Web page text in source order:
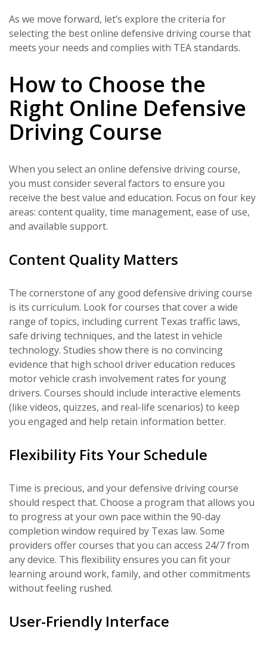
As we move forward, let’s explore the criteria for
selecting the best online defensive driving course that
meets your needs and complies with TEA standards.
How to Choose the
Right Online Defensive
Driving Course
When you select an online defensive driving course,
you must consider several factors to ensure you
receive the best value and education. Focus on four key
areas: content quality, time management, ease of use,
and available support.
Content Quality Matters
The cornerstone of any good defensive driving course
is its curriculum. Look for courses that cover a wide
range of topics, including current Texas traffic laws,
safe driving techniques, and the latest in vehicle
technology. Studies show there is no convincing
evidence that high school driver education reduces
motor vehicle crash involvement rates for young
drivers. Courses should include interactive elements
(like videos, quizzes, and real-life scenarios) to keep
you engaged and help retain information better.
Flexibility Fits Your Schedule
Time is precious, and your defensive driving course
should respect that. Choose a program that allows you
to progress at your own pace within the 90-day
completion window required by Texas law. Some
providers offer courses that you can access 24/7 from
any device. This flexibility ensures you can fit your
learning around work, family, and other commitments
without feeling rushed.
User-Friendly Interface